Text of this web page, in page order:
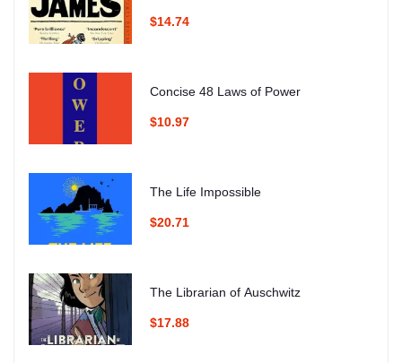
$14.74
Concise 48 Laws of Power
$10.97
The Life Impossible
$20.71
The Librarian of Auschwitz
$17.88